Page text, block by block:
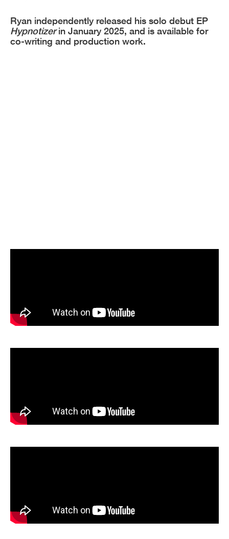
Ryan independently released his solo debut EP
Hypnotizerin January 2025, and is available for
co-writing and production work.